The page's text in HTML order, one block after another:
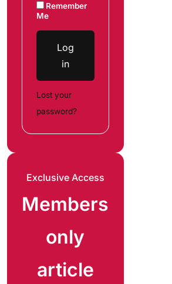
Remember
Me
Log
in
Lost your
password?
Exclusive Access
Members
only
article